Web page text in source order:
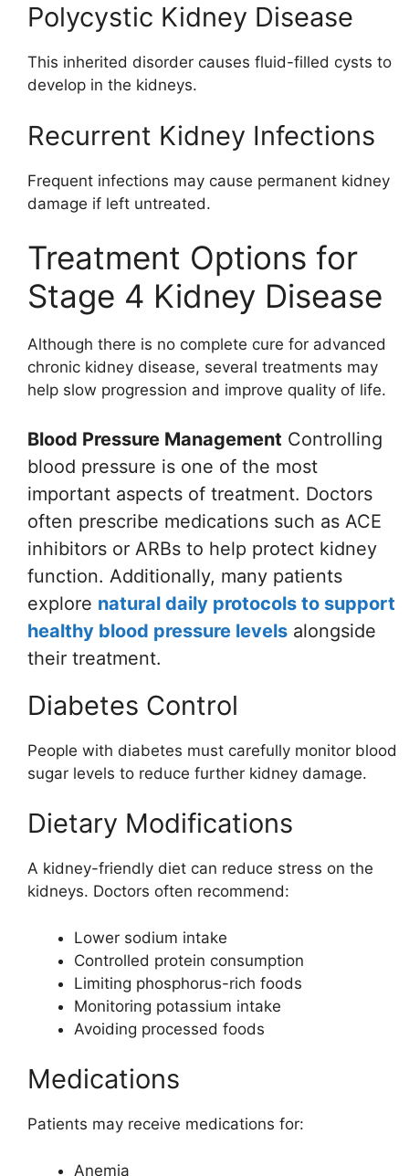
Polycystic Kidney Disease
This inherited disorder causes fluid-filled cysts to
develop in the kidneys.
Recurrent Kidney Infections
Frequent infections may cause permanent kidney
damage if left untreated.
Treatment Options for
Stage 4 Kidney Disease
Although there is no complete cure for advanced
chronic kidney disease, several treatments may
help slow progression and improve quality of life.
Blood Pressure Management Controlling
blood pressure is one of the most
important aspects of treatment. Doctors
often prescribe medications such as ACE
inhibitors or ARBs to help protect kidney
function. Additionally, many patients
explore natural daily protocols to support
healthy blood pressure levels alongside
their treatment.
Diabetes Control
People with diabetes must carefully monitor blood
sugar levels to reduce further kidney damage.
Dietary Modifications
A kidney-friendly diet can reduce stress on the
kidneys. Doctors often recommend:
Lower sodium intake
Controlled protein consumption
Limiting phosphorus-rich foods
Monitoring potassium intake
Avoiding processed foods
Medications
Patients may receive medications for:
Anemia